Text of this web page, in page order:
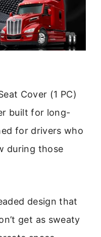
Cover (1 PC)
built for long-
for drivers who
during those
design that
get as sweaty